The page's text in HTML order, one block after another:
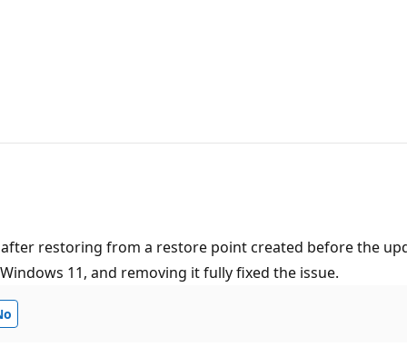
restoring from a restore point created before the
11, and removing it fully fixed the issue.